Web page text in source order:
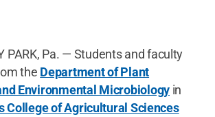
PARK, Pa. — Students and faculty
the Department of Plant
Environmental Microbiology in
College of Agricultural Sciences